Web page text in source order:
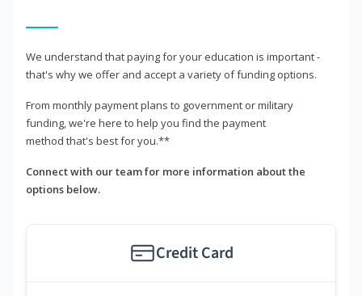
We understand that paying for your education is important -
that's why we offer and accept a variety of funding options.
From monthly payment plans to government or military
funding, we're here to help you find the payment
method that's best for you.**
Connect with our team for more information about the
options below.
Credit Card